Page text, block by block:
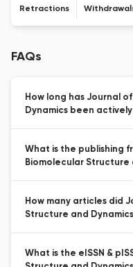
Retractions
FAQs
How long has Journal
Dynamics been
What is the publishing
Biomolecular Structure
How many articles did
Structure and
What is the eISSN &